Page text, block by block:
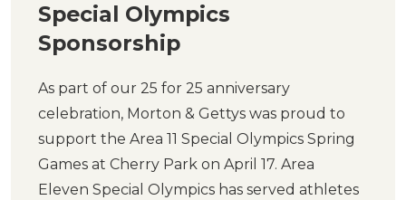
Special Olympics
Sponsorship
As part of our 25 for 25 anniversary
celebration, Morton & Gettys was proud to
support the Area 11 Special Olympics Spring
Games at Cherry Park on April 17. Area
Eleven Special Olympics has served athletes